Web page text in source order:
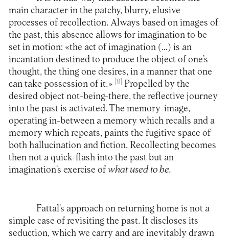
main character in the patchy, blurry, elusive
processes of recollection. Always based on images of
the past, this absence allows for imagination to be
set in motion: «the act of imagination (…) is an
incantation destined to produce the object of one’s
thought, the thing one desires, in a manner that one
can take possession of it.» [8] Propelled by the
desired object not-being-there, the reflective journey
into the past is activated. The memory-image,
operating in-between a memory which recalls and a
memory which repeats, paints the fugitive space of
both hallucination and fiction. Recollecting becomes
then not a quick-flash into the past but an
imagination’s exercise of what used to be.
Fattal’s approach on returning home is not a
simple case of revisiting the past. It discloses its
seduction, which we carry and are inevitably drawn